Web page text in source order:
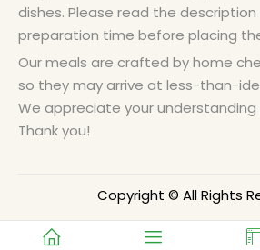
dishes. Please read the
preparation time before placing
Our meals are crafted by home
so they may arrive at less-than-
We appreciate your
Thank you!
Copyright © All Rights